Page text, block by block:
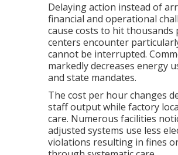
Delaying action instead of
financial and operational
cause costs to hit
centers encounter
cannot be interrupted.
markedly decreases energy
and state mandates.
The cost per hour changes
staff output while factory
care. Numerous facilities
adjusted systems use less
violations resulting in fines